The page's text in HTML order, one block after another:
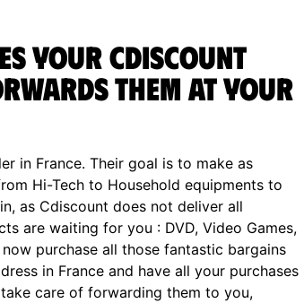
your Cdiscount
them at your
in France. Their goal is to make as
Hi-Tech to Household equipments to
as Cdiscount does not deliver all
are waiting for you : DVD, Video Games,
purchase all those fantastic bargains
in France and have all your purchases
care of forwarding them to you,